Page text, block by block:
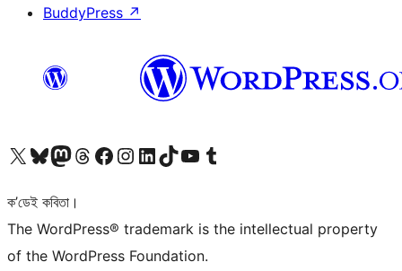
BuddyPress ↗
আমাৰ X (আগৰ Twitter) একাউণ্টলৈ যাওকআমাৰ Bluesky একাউণ্টলৈ যাওকআমাৰ Mastodon একাউণ্টলৈ যাওকআমাৰ Threads একাউণ্টলৈ যাওকআমাৰ Facebook পৃষ্ঠালৈ যাওকআমাৰ Instagram একাউণ্টলৈ যাওকআমাৰ LinkedIn একাউণ্টলৈ যাওকআমাৰ TikTok একাউণ্টলৈ যাওকআমাৰ YouTube চেনেললৈ যাওকআমাৰ Tumblr একাউণ্টলৈ যাওক
ক’ডেই কবিতা।
The WordPress® trademark is the intellectual property
of the WordPress Foundation.